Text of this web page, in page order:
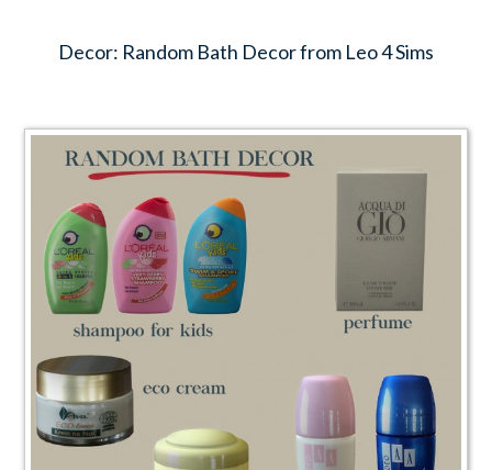
Decor: Random Bath Decor from Leo 4 Sims